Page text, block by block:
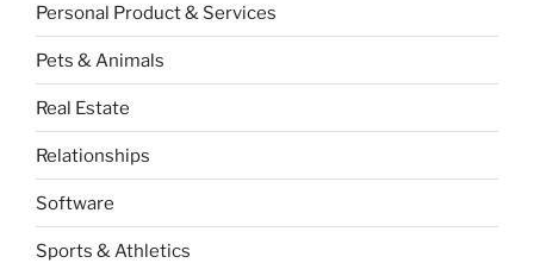
Personal Product & Services
Pets & Animals
Real Estate
Relationships
Software
Sports & Athletics